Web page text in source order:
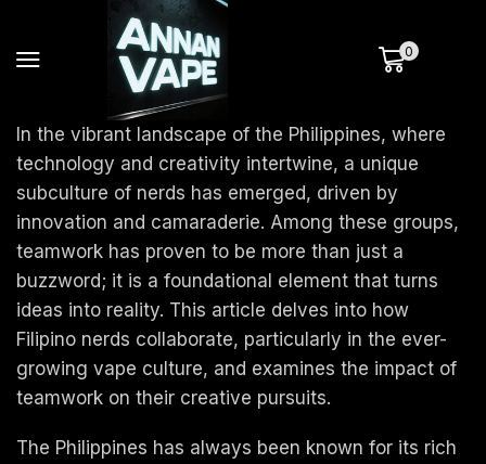
0
In the vibrant landscape of the Philippines, where
technology and creativity intertwine, a unique
subculture of nerds has emerged, driven by
innovation and camaraderie. Among these groups,
teamwork has proven to be more than just a
buzzword; it is a foundational element that turns
ideas into reality. This article delves into how
Filipino nerds collaborate, particularly in the ever-
growing vape culture, and examines the impact of
teamwork on their creative pursuits.
The Philippines has always been known for its rich